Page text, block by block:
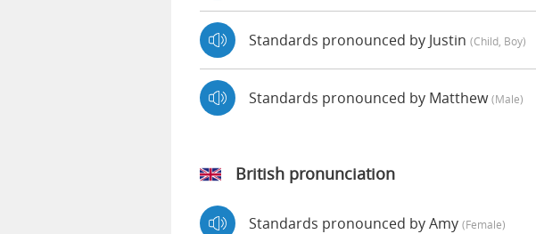
Standards pronounced by Justin (child, Boy)
Standards pronounced by Matthew(male)
British pronunciation
Standards pronounced by Amy (female)